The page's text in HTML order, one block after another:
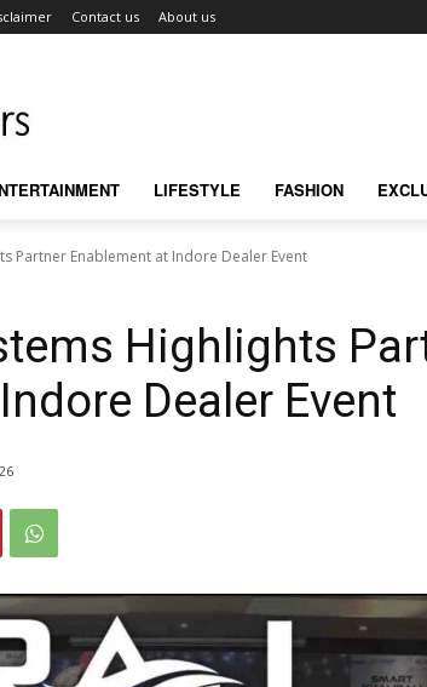
Contact us About us
LIFESTYLE FASHION
Partner Enablement at Indore Dealer Event
Highlights
Dealer Event